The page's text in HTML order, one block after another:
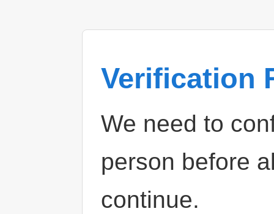
Verification
We need to
person before
continue.